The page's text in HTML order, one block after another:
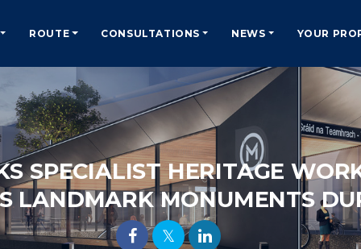
ROUTE CONSULTATIONS NEWS YOUR
SPECIALIST HERITAGE
LANDMARK MONUMENTS